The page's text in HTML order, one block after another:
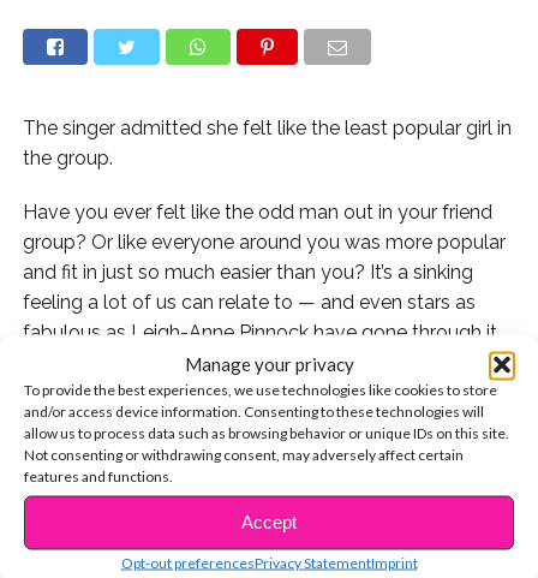
Manage your privacy
To provide the best experiences, we use technologies like cookies to store
and/or access device information. Consenting to these technologies will
allow us to process data such as browsing behavior or unique IDs on this site.
Not consenting or withdrawing consent, may adversely affect certain
features and functions.
Accept
Opt-out preferencesPrivacy StatementImprint
The singer admitted she felt like the least popular girl in
the group.
Have you ever felt like the odd man out in your friend
group? Or like everyone around you was more popular
and fit in just so much easier than you? It’s a sinking
feeling a lot of us can relate to — and even stars as
fabulous as Leigh-Anne Pinnock have gone through it.
In a new interview, the Little Mix singer admitted that in
the early days of the girl group, she felt like the least
popular member compared to her bandmates.
“During the first couple of years of being in the band, I
did feel invisible,” she told ASOS. “I remember crying to
my manager regularly, I just couldn’t seem to find my
CONTINUE READING